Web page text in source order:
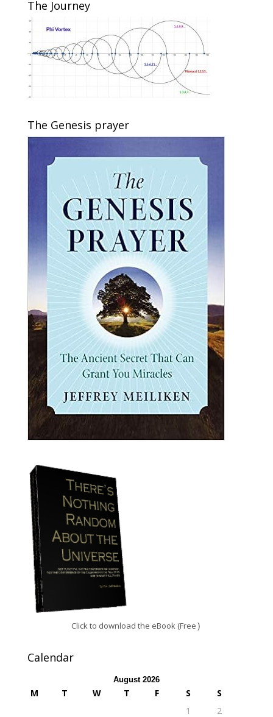
The Journey
The Genesis prayer
Click to download the eBook (Free )
Calendar
August 2026
M T W T F S
S
1
2